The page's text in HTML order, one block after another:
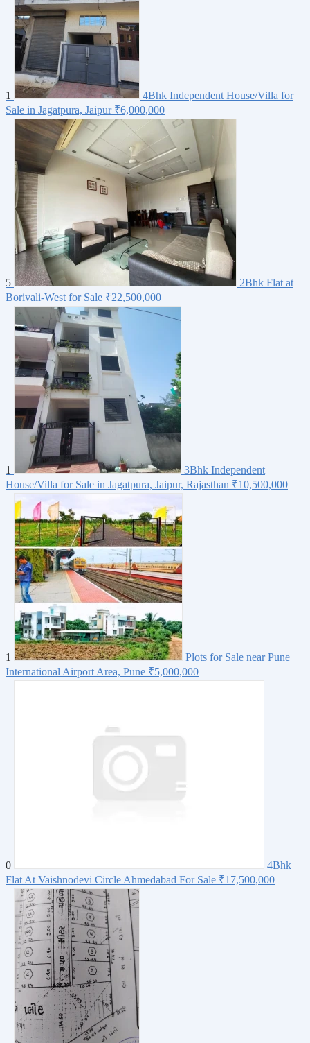
1
4Bhk Independent House/Villa for
Sale in Jagatpura, Jaipur ₹6,000,000
5
2Bhk Flat at
Borivali-West for Sale ₹22,500,000
1
3Bhk Independent
House/Villa for Sale in Jagatpura, Jaipur, Rajasthan ₹10,500,000
1
Plots for Sale near Pune
International Airport Area, Pune ₹5,000,000
0
4Bhk
Flat At Vaishnodevi Circle Ahmedabad For Sale ₹17,500,000